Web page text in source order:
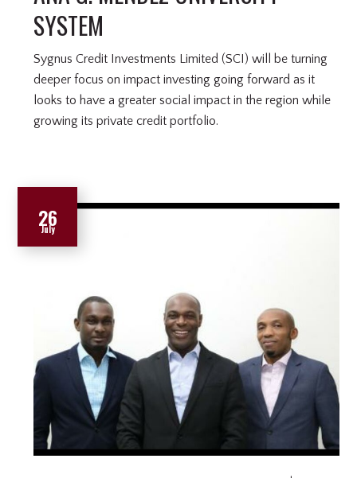
SYSTEM
Sygnus Credit Investments Limited (SCI) will be turning
deeper focus on impact investing going forward as it
looks to have a greater social impact in the region while
growing its private credit portfolio.
26
July